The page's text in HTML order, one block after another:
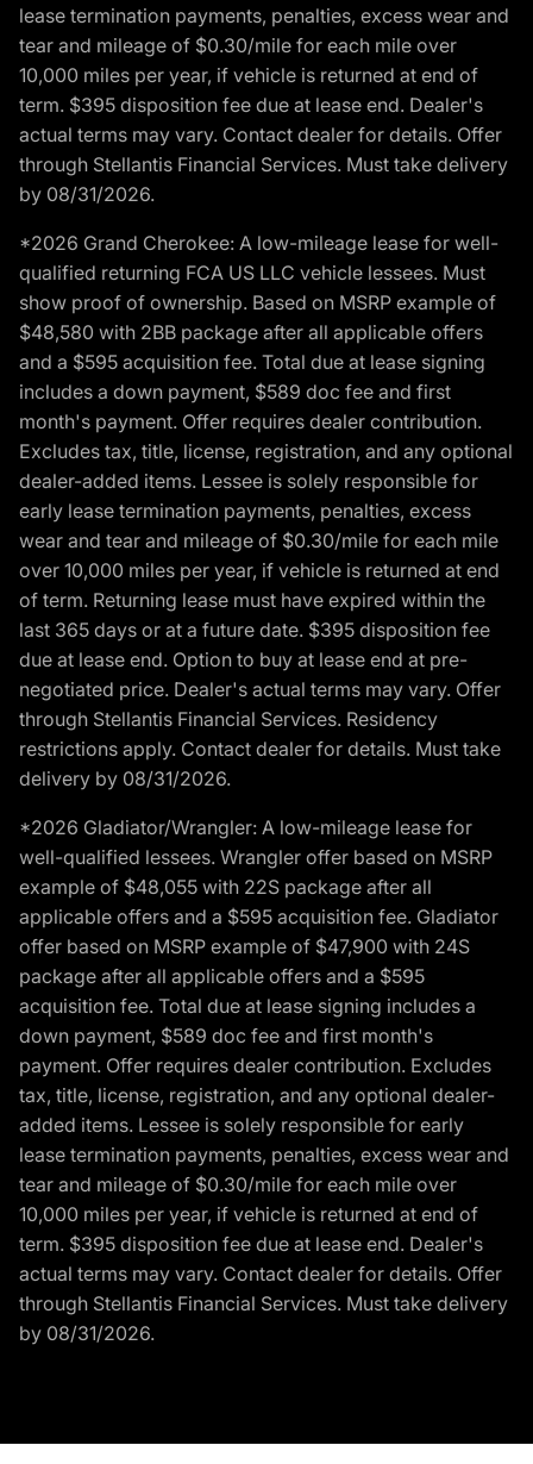
lease termination payments, penalties, excess wear and
tear and mileage of $0.30/mile for each mile over
10,000 miles per year, if vehicle is returned at end of
term. $395 disposition fee due at lease end. Dealer's
actual terms may vary. Contact dealer for details. Offer
through Stellantis Financial Services. Must take delivery
by 08/31/2026.
*2026 Grand Cherokee: A low-mileage lease for well-
qualified returning FCA US LLC vehicle lessees. Must
show proof of ownership. Based on MSRP example of
$48,580 with 2BB package after all applicable offers
and a $595 acquisition fee. Total due at lease signing
includes a down payment, $589 doc fee and first
month's payment. Offer requires dealer contribution.
Excludes tax, title, license, registration, and any optional
dealer-added items. Lessee is solely responsible for
early lease termination payments, penalties, excess
wear and tear and mileage of $0.30/mile for each mile
over 10,000 miles per year, if vehicle is returned at end
of term. Returning lease must have expired within the
last 365 days or at a future date. $395 disposition fee
due at lease end. Option to buy at lease end at pre-
negotiated price. Dealer's actual terms may vary. Offer
through Stellantis Financial Services. Residency
restrictions apply. Contact dealer for details. Must take
delivery by 08/31/2026.
*2026 Gladiator/Wrangler: A low-mileage lease for
well-qualified lessees. Wrangler offer based on MSRP
example of $48,055 with 22S package after all
applicable offers and a $595 acquisition fee. Gladiator
offer based on MSRP example of $47,900 with 24S
package after all applicable offers and a $595
acquisition fee. Total due at lease signing includes a
down payment, $589 doc fee and first month's
payment. Offer requires dealer contribution. Excludes
tax, title, license, registration, and any optional dealer-
added items. Lessee is solely responsible for early
lease termination payments, penalties, excess wear and
tear and mileage of $0.30/mile for each mile over
10,000 miles per year, if vehicle is returned at end of
term. $395 disposition fee due at lease end. Dealer's
actual terms may vary. Contact dealer for details. Offer
through Stellantis Financial Services. Must take delivery
by 08/31/2026.